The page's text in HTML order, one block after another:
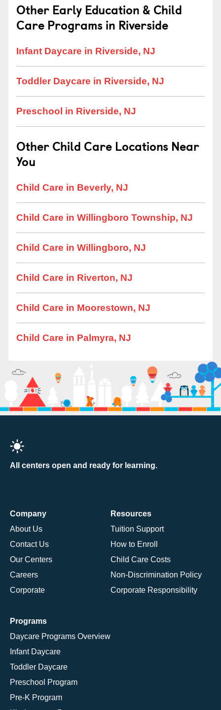
Other Early Education & Child
Care Programs in Riverside
Infant Daycare in Riverside, NJ
Toddler Daycare in Riverside, NJ
Preschool in Riverside, NJ
Other Child Care Locations Near
You
Child Care in Beverly, NJ
Child Care in Willingboro Township, NJ
Child Care in Willingboro, NJ
Child Care in Riverton, NJ
Child Care in Moorestown, NJ
Child Care in Palmyra, NJ
All centers open and ready for learning.
Company
About Us
Contact Us
Our Centers
Careers
Corporate
Resources
Tuition Support
How to Enroll
Child Care Costs
Non-Discrimination Policy
Corporate Responsibility
Programs
Daycare Programs Overview
Infant Daycare
Toddler Daycare
Preschool Program
Pre-K Program